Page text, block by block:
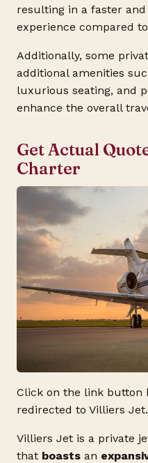
resulting in a faster
experience compared
Additionally, some
additional amenities
luxurious seating, and
enhance the overall
Get Actual
Charter
Click on the link button
redirected to Villiers Jet.
Villiers Jet is a private
that boasts an